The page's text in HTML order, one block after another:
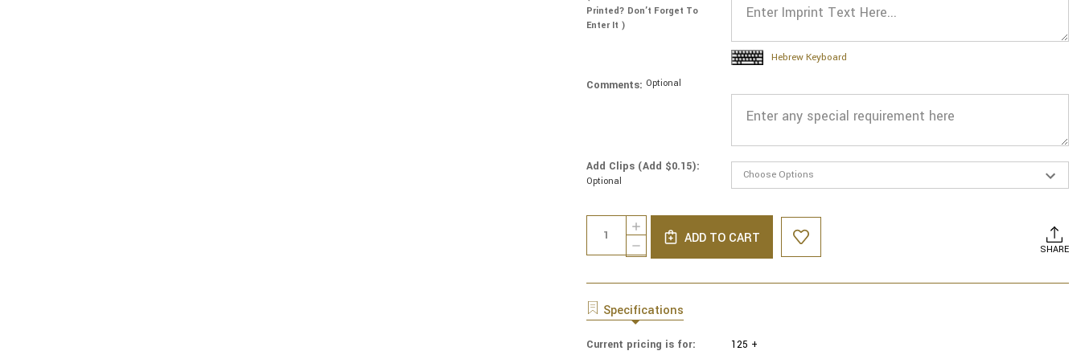
Printed? Don’t Forget To
Enter It )
Hebrew Keyboard
Comments: Optional
Add Clips (Add $0.15):
Optional
Stock:
Quantity:
DECREASE
QUANTITY
PRINT
YARMULKES
PACKED
INCREASE
QUANTITY
OF
PRINT
BOHO
PACKED
FLORAL
ADD TO CART
SHARE
Specifications
Current pricing is for:
125 +